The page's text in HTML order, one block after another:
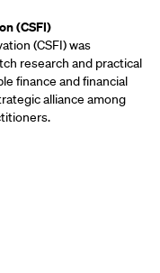
(CSFI)
(CSFI) was
research and practical
finance and financial
alliance among